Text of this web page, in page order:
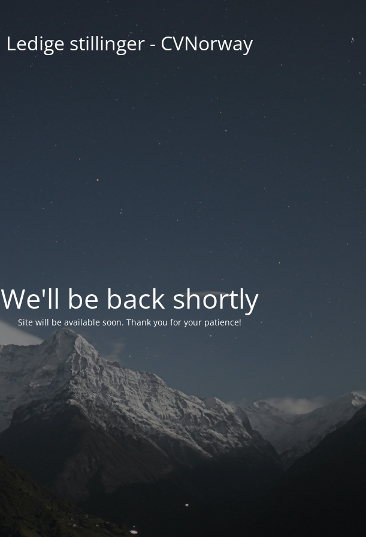
Ledige stillinger - CVNorway
We'll be back shortly
Site will be available soon. Thank you for your patience!